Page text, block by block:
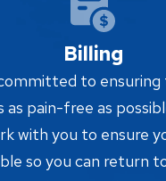
Billing
to ensuring
as pain-free as
with you to ensure
so you can return